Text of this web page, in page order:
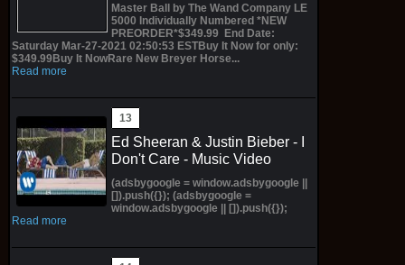
Master Ball by The Wand Company LE
5000 Individually Numbered *NEW
PREORDER*$349.99 End Date:
Saturday Mar-27-2021 02:50:53 ESTBuy It Now for only:
$349.99Buy It NowRare New Breyer Horse...
Read more
Ed Sheeran & Justin Bieber - I
Don't Care - Music Video
(adsbygoogle = window.adsbygoogle ||
[]).push({}); (adsbygoogle =
window.adsbygoogle || []).push({});
Read more